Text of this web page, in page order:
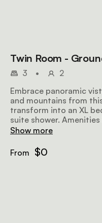
Twin Room -
3 •
2
Embrace panoramic
and mountains from
transform into an XL
suite shower.
tea/coffee, heater,
enjoy ocean views, a
child sleeper couch.
Show more
From $0